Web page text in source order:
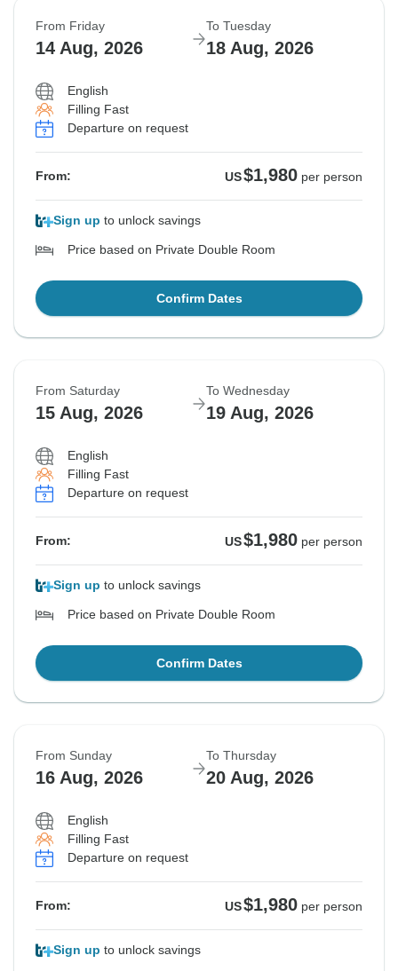
From Friday
14 Aug, 2026
To Tuesday
18 Aug, 2026
English
Filling Fast
Departure on request
From: US$1,980 per person
Sign up to unlock savings
Price based on Private Double Room
Confirm Dates
From Saturday
15 Aug, 2026
To Wednesday
19 Aug, 2026
English
Filling Fast
Departure on request
From: US$1,980 per person
Sign up to unlock savings
Price based on Private Double Room
Confirm Dates
From Sunday
16 Aug, 2026
To Thursday
20 Aug, 2026
English
Filling Fast
Departure on request
From: US$1,980 per person
Sign up to unlock savings